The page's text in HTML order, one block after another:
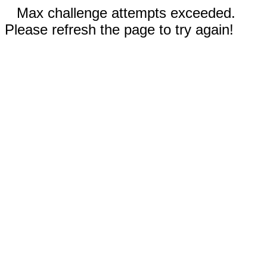
Max challenge attempts exceeded.
Please refresh the page to try again!